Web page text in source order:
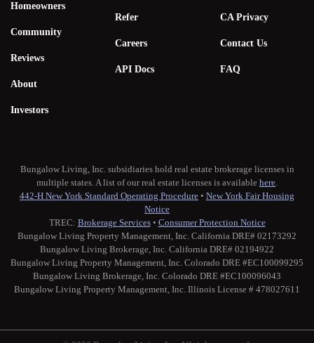
Homeowners
Community
Reviews
About
Investors
Refer
Careers
API Docs
CA Privacy
Contact Us
FAQ
Bungalow Living, Inc. subsidiaries hold real estate brokerage licenses in
multiple states. A list of our real estate licenses is available here.
442-H New York Standard Operating Procedure • New York Fair Housing
Notice
TREC: Brokerage Services• Consumer Protection Notice
Bungalow Living Property Management, Inc. California DRE# 02173292
Bungalow Living Brokerage, Inc. California DRE# 02194922
Bungalow Living Property Management, Inc. Colorado DRE #EC100099295
Bungalow Living Brokerage, Inc. Colorado DRE #EC100096043
Bungalow Living Property Management, Inc. Illinois License # 478027611